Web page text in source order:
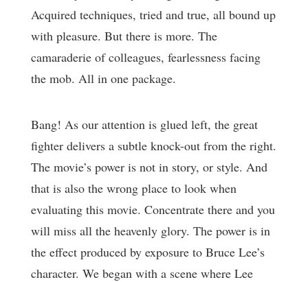
Acquired techniques, tried and true, all bound up
with pleasure. But there is more. The
camaraderie of colleagues, fearlessness facing
the mob. All in one package.
Bang! As our attention is glued left, the great
fighter delivers a subtle knock-out from the right.
The movie’s power is not in story, or style. And
that is also the wrong place to look when
evaluating this movie. Concentrate there and you
will miss all the heavenly glory. The power is in
the effect produced by exposure to Bruce Lee’s
character. We began with a scene where Lee